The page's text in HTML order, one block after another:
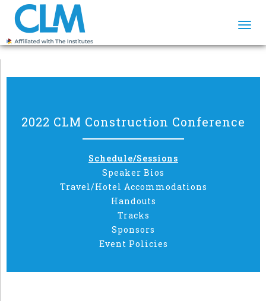
2022 CLM Construction Conference
Schedule/Sessions
Speaker Bios
Travel/Hotel Accommodations
Handouts
Tracks
Sponsors
Event Policies